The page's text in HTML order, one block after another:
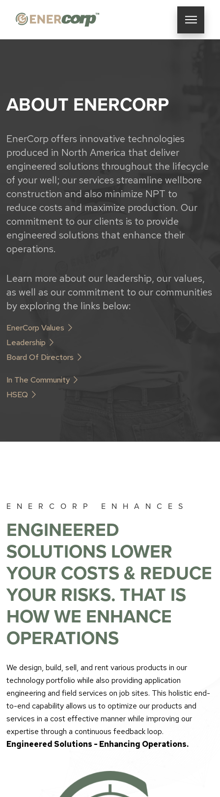
ABOUT ENERCORP
EnerCorp offers innovative technologies
produced in North America that deliver
engineered solutions throughout the lifecycle
of your well; our services streamline wellbore
construction and also minimize NPT to
reduce costs and maximize production. Our
commitment to our clients is to provide
engineered solutions that enhance their
operations.
Learn more about our leadership, our values,
as well as our commitment to our communities
by exploring the links below:
EnerCorp Values
Leadership
Board Of Directors
In The Community
HSEQ
ENERCORP ENHANCES
ENGINEERED
SOLUTIONS LOWER
YOUR COSTS & REDUCE
YOUR RISKS. THAT IS
HOW WE ENHANCE
OPERATIONS
We design, build, sell, and rent various products in our
technology portfolio while also providing application
engineering and field services on job sites. This holistic end-
to-end capability allows us to optimize our products and
services in a cost effective manner while improving our
expertise through a continuous feedback loop.
Engineered Solutions - Enhancing Operations.